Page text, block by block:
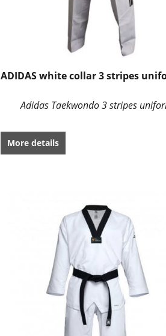
ADIDAS white collar 3 stripes
Adidas Taekwondo 3 stripes
More details